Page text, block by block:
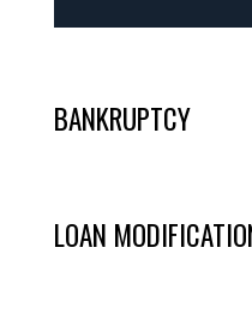
BANKRUPTCY
LOAN